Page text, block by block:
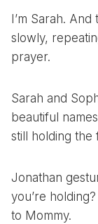
I’m Sarah.
slowly,
prayer.
Sarah and
beautiful
still holding the
Jonathan
you’re
to Mommy.